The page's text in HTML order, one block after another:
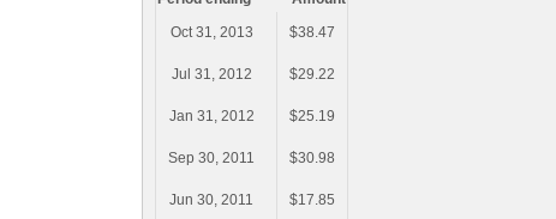
Oct 31, 2013
$38.47
Jul 31, 2012 $29.22
Jan 31, 2012 $25.19
Sep 30, 2011 $30.98
Jun 30, 2011 $17.85